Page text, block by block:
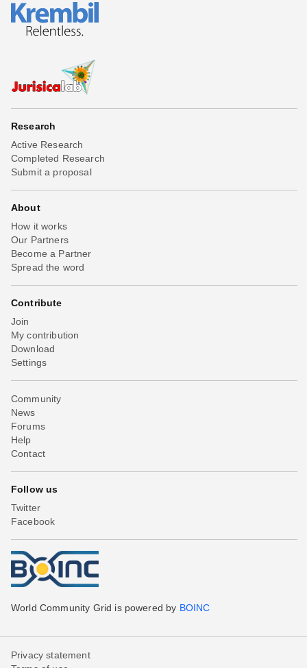
Research
Active Research
Completed Research
Submit a proposal
About
How it works
Our Partners
Become a Partner
Spread the word
Contribute
Join
My contribution
Download
Settings
Community
News
Forums
Help
Contact
Follow us
Twitter
Facebook
World Community Grid is powered by BOINC
Privacy statement